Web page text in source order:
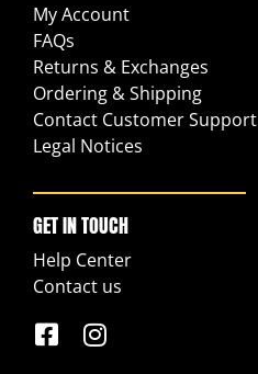
My Account
FAQs
Returns & Exchanges
Ordering & Shipping
Contact Customer Support
Legal Notices
GET IN TOUCH
Help Center
Contact us